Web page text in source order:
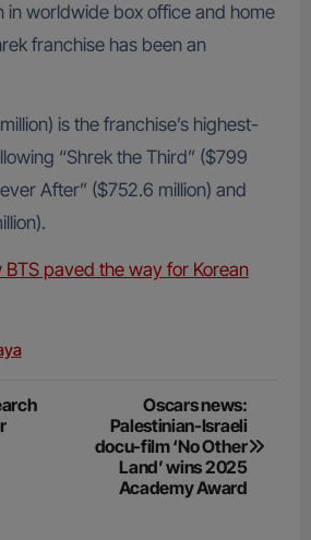
in worldwide box office and home
franchise has been an
is the franchise’s highest-
“Shrek the Third” ($799
After” ($752.6 million) and
BTS paved the way for Korean
Oscars news:
Palestinian-Israeli
docu-film ‘No Other
Land’ wins 2025
Academy Award